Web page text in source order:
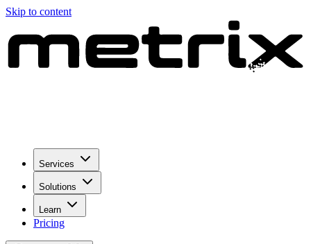
Skip to content
Services
Solutions
Learn
Pricing